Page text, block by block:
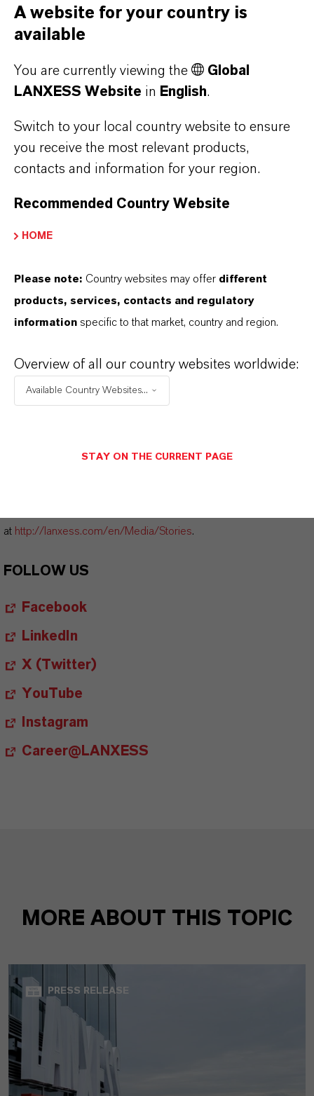
corporate headquarters in Leverkusen and production
facilities in Leverkusen and Dormagen, employs around
ABOUT LANXESS
FORWARD-LOOKING STATEMENTS
DOWNLOAD
Thriving under (high) pressure (RTF, 77
Information for editors:
All LANXESS news releases and their accompanying photos can
Board of Management and other LANXESS image material are
at http://lanxess.com/en/Media/Stories.
FOLLOW US
Facebook
LinkedIn
X (Twitter)
YouTube
Instagram
Career@LANXESS
MORE ABOUT THIS TOPIC
PRESS RELEASE
A website for your country is
available
You are currently viewing the
Global
LANXESS Website in English.
Switch to your local country website to ensure
you receive the most relevant products,
contacts and information for your region.
Recommended Country Website
HOME
Please note: Country websites may offer different
products, services, contacts and regulatory
information specific to that market, country and region.
Overview of all our country websites worldwide:
Available Country Websites...
STAY ON THE CURRENT PAGE